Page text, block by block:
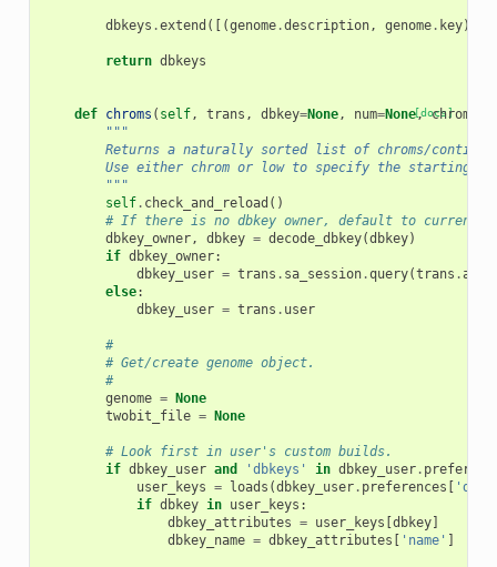
dbkeys .extend ([(genome.description, genome. key)
return dbkeys
[docs]
def chroms ( self, trans , dbkey=None, num=None, chrom
"""
Returns a naturally sorted list of chroms/contigs
Use either chrom or low to specify the starting
        """
self. check_and_reload ()
# If there is no dbkey owner, default to current
dbkey_owner, dbkey = decode_dbkey(dbkey)
if dbkey_owner:
dbkey_user = trans . sa_session.query(trans .app
else:
dbkey_user = trans . user
#
# Get/create genome object.
#
genome =
None
twobit_file = None
# Look first in user's custom builds.
if dbkey_user and 'dbkeys' in dbkey_user.
user_keys = loads (dbkey_user. preferences
if dbkey in user_keys :
dbkey_attributes = user_keys dbkey]
dbkey_name = dbkey_attributes 'name'